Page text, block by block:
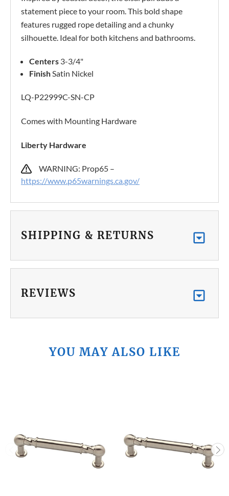
statement piece to your room. This bold shape
features rugged rope detailing and a chunky
silhouette. Ideal for both kitchens and bathrooms.
Centers 3-3/4"
FinishSatin Nickel
LQ-P22999C-SN-CP
Comes with Mounting Hardware
Liberty Hardware
WARNING: Prop65 –
https://www.p65warnings.ca.gov/
SHIPPING & RETURNS
REVIEWS
YOU MAY ALSO LIKE